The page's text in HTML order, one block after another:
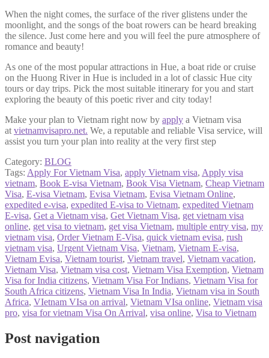
When the night comes, the surface of the river glistens under the
moonlight, and the songs of the boat rowers can be heard breaking
the silence. Just come here and you will feel the pure atmosphere of
romance and beauty!
As one of the most popular attractions in Hue, a boat ride or cruise
on the Huong River in Hue is included in a lot of classic Hue city
tours or day trips. Pick the most suitable itinerary for you and start
exploring the beauty of this poetic river and city today!
Make your plan to Vietnam right now by apply a Vietnam visa
atvietnamvisapro.net. We, a reputable and reliable Visa service, will
assist you turn your plan into reality at the very first step
Category: BLOG
Tags: Apply For Vietnam Visa, apply Vietnam visa, Apply visa
vietnam, Book E-visa Vietnam, Book Visa Vietnam, Cheap Vietnam
Visa, E-visa Vietnam, Evisa Vietnam, Evisa Vietnam Online,
expedited e-visa, expedited E-visa to Vietnam, expedited Vietnam
E-visa, Get a Vietnam visa, Get Vietnam Visa, get vietnam visa
online, get visa to vietnam, get visa Vietnam, multiple entry visa, my
vietnam visa, Order Vietnam E-Visa, quick vietnam evisa, rush
vietnam visa, Urgent Vietnam Visa, Vietnam, Vietnam E-visa,
Vietnam Evisa, Vietnam tourist, Vietnam travel, Vietnam vacation,
Vietnam Visa, Vietnam visa cost, Vietnam Visa Exemption, Vietnam
Visa for India citizens, Vietnam Visa For Indians, Vietnam Visa for
South Africa citizens, Vietnam Visa In India, Vietnam visa in South
Africa, VIetnam VIsa on arrival, Vietnam VIsa online, Vietnam visa
pro, visa for vietnam Visa On Arrival, visa online, Visa to Vietnam
Post navigation